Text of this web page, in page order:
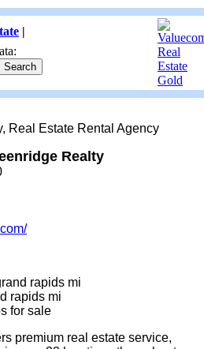
|
Real Estate Rental Agency
Realty
rapids mi
rapids mi
for sale
premium real estate service,